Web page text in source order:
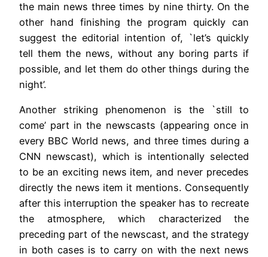
the main news three times by nine thirty. On the
other hand finishing the program quickly can
suggest the editorial intention of, `let’s quickly
tell them the news, without any boring parts if
possible, and let them do other things during the
night’.
Another striking phenomenon is the `still to
come’ part in the newscasts (appearing once in
every BBC World news, and three times during a
CNN newscast), which is intentionally selected
to be an exciting news item, and never precedes
directly the news item it mentions. Consequently
after this interruption the speaker has to recreate
the atmosphere, which characterized the
preceding part of the newscast, and the strategy
in both cases is to carry on with the next news